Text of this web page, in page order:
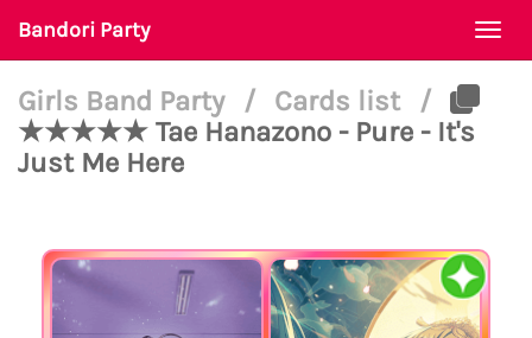
Bandori Party
Girls Band Party / Cards list
/
★★★★★ Tae Hanazono - Pure - It's
Just Me Here